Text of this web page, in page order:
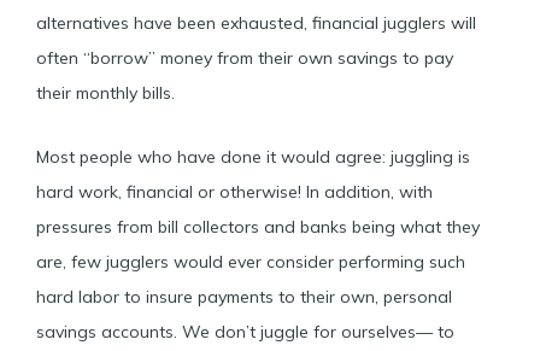
alternatives have been exhausted, financial jugglers will
often “borrow” money from their own savings to pay
their monthly bills.
Most people who have done it would agree: juggling is
hard work, financial or otherwise! In addition, with
pressures from bill collectors and banks being what they
are, few jugglers would ever consider performing such
hard labor to insure payments to their own, personal
savings accounts. We don’t juggle for ourselves— to